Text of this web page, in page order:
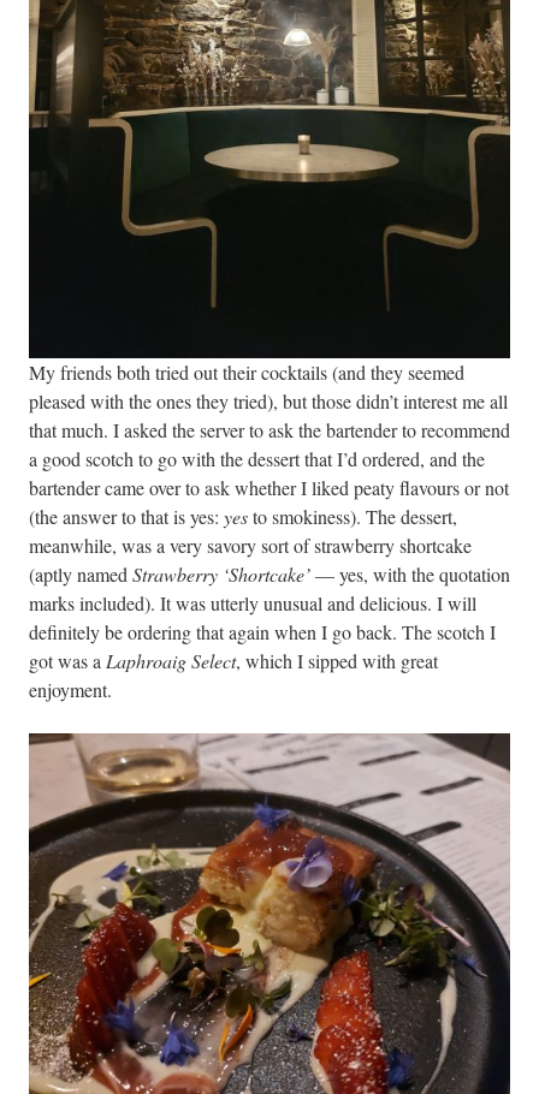
My friends both tried out their cocktails (and they seemed
pleased with the ones they tried), but those didn’t interest me all
that much. I asked the server to ask the bartender to recommend
a good scotch to go with the dessert that I’d ordered, and the
bartender came over to ask whether I liked peaty flavours or not
(the answer to that is yes: yesto smokiness). The dessert,
meanwhile, was a very savory sort of strawberry shortcake
(aptly named Strawberry ‘Shortcake’— yes, with the quotation
marks included). It was utterly unusual and delicious. I will
definitely be ordering that again when I go back. The scotch I
got was a Laphroaig Select, which I sipped with great
enjoyment.